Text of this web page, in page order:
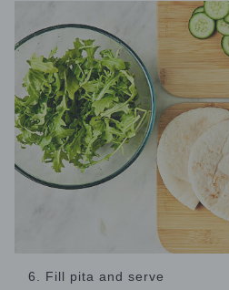
6. Fill pita and serve